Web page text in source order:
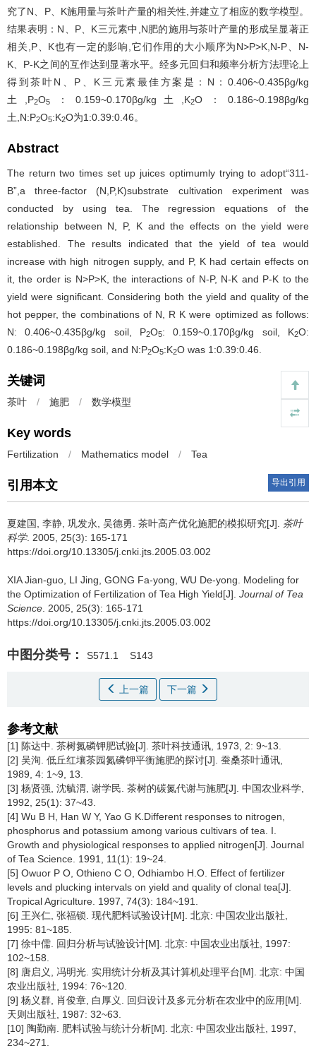
究了N、P、K施用量与茶叶产量的相关性,并建立了相应的数学模型。
结果表明：N、P、K三元素中,N肥的施用与茶叶产量的形成呈显著正
相关,P、K也有一定的影响,它们作用的大小顺序为N>P>K,N-P、N-
K、P-K之间的互作达到显著水平。经多元回归和频率分析方法理论上
得到茶叶N、P、K三元素最佳方案是：N：0.406~0.435βg/kg
土,P2O5：0.159~0.170βg/kg土,K2O：0.186~0.198βg/kg
土,N:P2O5:K2O为1:0.39:0.46。
Abstract
The return two times set up juices optimumly trying to adopt“311-
B”,a three-factor (N,P,K)substrate cultivation experiment was
conducted by using tea. The regression equations of the
relationship between N, P, K and the effects on the yield were
established. The results indicated that the yield of tea would
increase with high nitrogen supply, and P, K had certain effects on
it, the order is N>P>K, the interactions of N-P, N-K and P-K to the
yield were significant. Considering both the yield and quality of the
hot pepper, the combinations of N, R K were optimized as follows:
N: 0.406~0.435βg/kg soil, P2O5: 0.159~0.170βg/kg soil, K2O:
0.186~0.198βg/kg soil, and N:P2O5:K2O was 1:0.39:0.46.
关键词
茶叶 / 施肥 / 数学模型
Key words
Fertilization / Mathematics model / Tea
引用本文 导出引用
夏建国, 李静, 巩发永, 吴德勇. 茶叶高产优化施肥的模拟研究[J]. 茶叶
科学. 2005, 25(3): 165-171
https://doi.org/10.13305/j.cnki.jts.2005.03.002
XIA Jian-guo, LI Jing, GONG Fa-yong, WU De-yong. Modeling for
the Optimization of Fertilization of Tea High Yield[J]. Journal of Tea
Science . 2005, 25(3): 165-171
https://doi.org/10.13305/j.cnki.jts.2005.03.002
中图分类号： S571.1 S143
上一篇 下一篇
参考文献
[1] 陈达中. 茶树氮磷钾肥试验[J]. 茶叶科技通讯, 1973, 2: 9~13.
[2] 吴洵. 低丘红壤茶园氮磷钾平衡施肥的探讨[J]. 蚕桑茶叶通讯,
1989, 4: 1~9, 13.
[3] 杨贤强, 沈毓渭, 谢学民. 茶树的碳氮代谢与施肥[J]. 中国农业科学,
1992, 25(1): 37~43.
[4] Wu B H, Han W Y, Yao G K.Different responses to nitrogen,
phosphorus and potassium among various cultivars of tea. I.
Growth and physiological responses to applied nitrogen[J]. Journal
of Tea Science. 1991, 11(1): 19~24.
[5] Owuor P O, Othieno C O, Odhiambo H.O. Effect of fertilizer
levels and plucking intervals on yield and quality of clonal tea[J].
Tropical Agriculture. 1997, 74(3): 184~191.
[6] 王兴仁, 张福锁. 现代肥料试验设计[M]. 北京: 中国农业出版社,
1995: 81~185.
[7] 徐中儒. 回归分析与试验设计[M]. 北京: 中国农业出版社, 1997:
102~158.
[8] 唐启义, 冯明光. 实用统计分析及其计算机处理平台[M]. 北京: 中国
农业出版社, 1994: 76~120.
[9] 杨义群, 肖俊章, 白厚义. 回归设计及多元分析在农业中的应用[M].
天则出版社, 1987: 32~63.
[10] 陶勤南. 肥料试验与统计分析[M]. 北京: 中国农业出版社, 1997,
234~271.